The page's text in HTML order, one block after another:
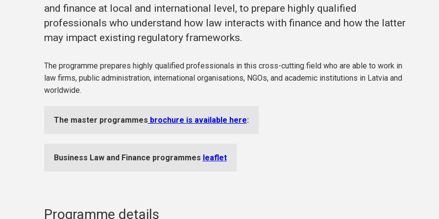
and finance at local and international level, to prepare highly qualified
professionals who understand how law interacts with finance and how the latter
may impact existing regulatory frameworks.
The programme prepares highly qualified professionals in this cross-cutting field who are able to work in
law firms, public administration, international organisations, NGOs, and academic institutions in Latvia and
worldwide.
The master programmes brochure is available here:
Business Law and Finance programmes leaflet
Programme details